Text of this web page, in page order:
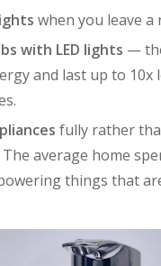
when you leave a
with LED lights —
and last up to 10x
fully rather
average home
things that